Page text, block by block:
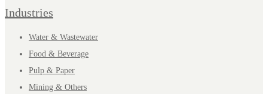
Industries
Water & Wastewater
Food & Beverage
Pulp & Paper
Mining & Others